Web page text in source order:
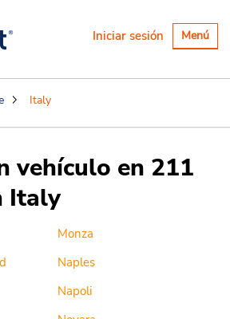
Alternar
Menú
Iniciar sesión
Italy
vehículo en 211
Italy
Monza
Naples
Napoli